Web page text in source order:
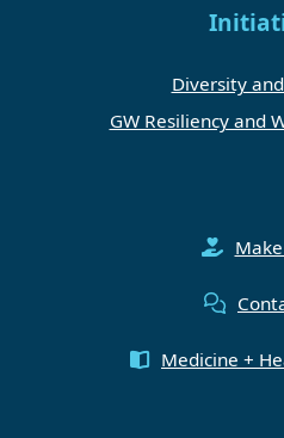
Diversity
GW Resiliency and
Medicine +